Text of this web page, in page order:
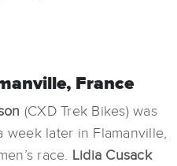
France
(CXD Trek Bikes) was
week later in Flamanville,
race. Lidia Cusack